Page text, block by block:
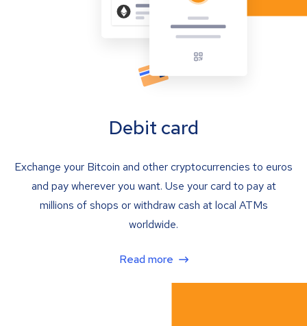
Debit card
Exchange your Bitcoin and other cryptocurrencies to euros
and pay wherever you want. Use your card to pay at
millions of shops or withdraw cash at local ATMs
worldwide.
Read more